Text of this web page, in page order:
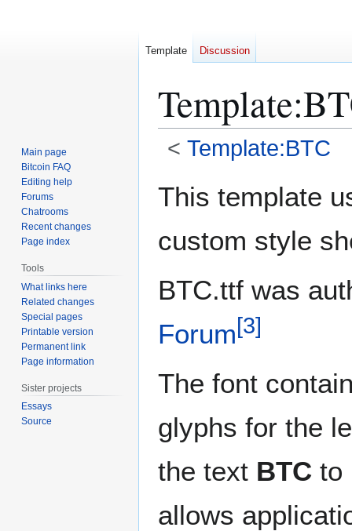
Template:
< Template:BTC
This template
custom style
BTC.ttf was
Forum[3]
The font
glyphs for the
the text BTC to
allows
Template Discussion
Main page
Bitcoin FAQ
Editing help
Forums
Chatrooms
Recent changes
Page index
Tools
What links here
Related changes
Special pages
Printable version
Permanent link
Page information
Sister projects
Essays
Source